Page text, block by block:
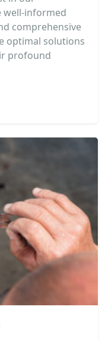
well-informed
comprehensive
optimal solutions
profound